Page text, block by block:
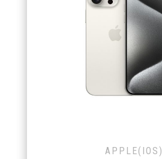
APPLE(IOS)